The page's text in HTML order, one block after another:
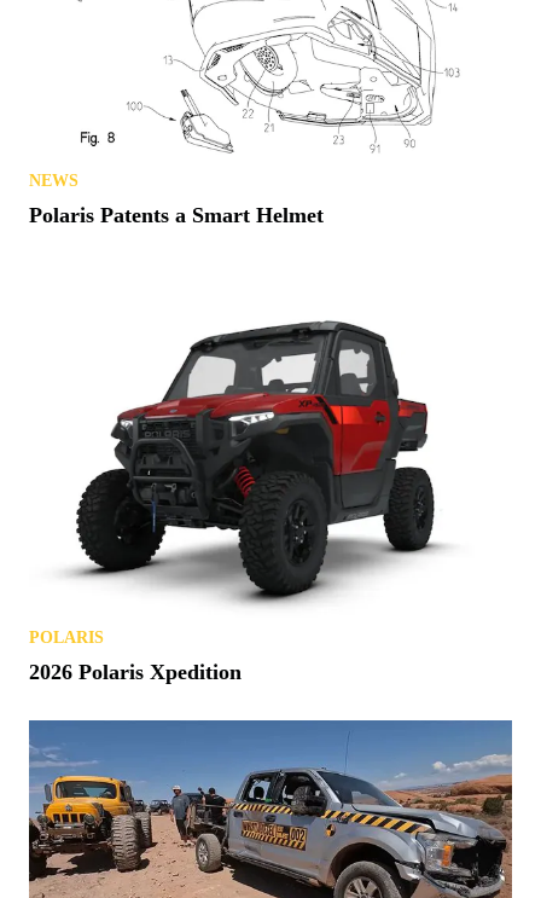
NEWS
Polaris Patents a Smart Helmet
POLARIS
2026 Polaris Xpedition